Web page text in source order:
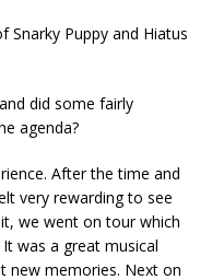
Snarky Puppy and Hiatus
did some fairly
agenda?
After the time and
very rewarding to see
we went on tour which
was a great musical
new memories. Next on